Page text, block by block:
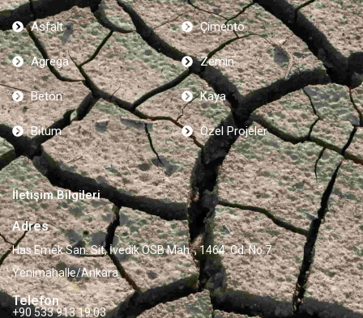
Asfalt
Agrega
Beton
Bitum
Çimento
Zemin
Kaya
Özel Projeler
İletişim Bilgileri
Adres
Has Emek San. Sit, İvedik OSB Mah. , 1464. Cd. No:7
Yenimahalle/Ankara
Telefon
+90 533 913 19 03